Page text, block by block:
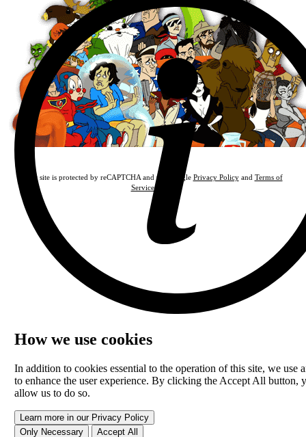
This site is protected by reCAPTCHA and the Google Privacy Policyand Terms of
Serviceapply.
How we use cookies
In addition to cookies essential to the operation of this site, we use
to enhance the user experience. By clicking the Accept All button,
allow us to do so.
Learn more in our Privacy Policy
Only Necessary
Accept All